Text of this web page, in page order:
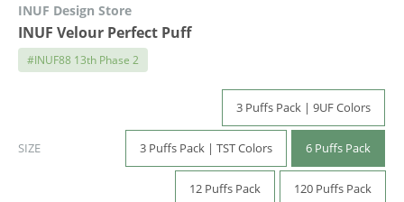
INUF Design Store
INUF Velour Perfect Puff
#INUF88 13th Phase 2
SIZE
3 Puffs Pack | 9UF Colors
3 Puffs Pack | TST Colors 6 Puffs Pack
12 Puffs Pack 120 Puffs Pack